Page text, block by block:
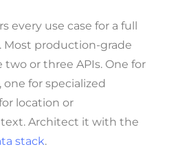
every use case for a full
Most production-grade
or three APIs. One for
for specialized
location or
Architect it with the
stack.